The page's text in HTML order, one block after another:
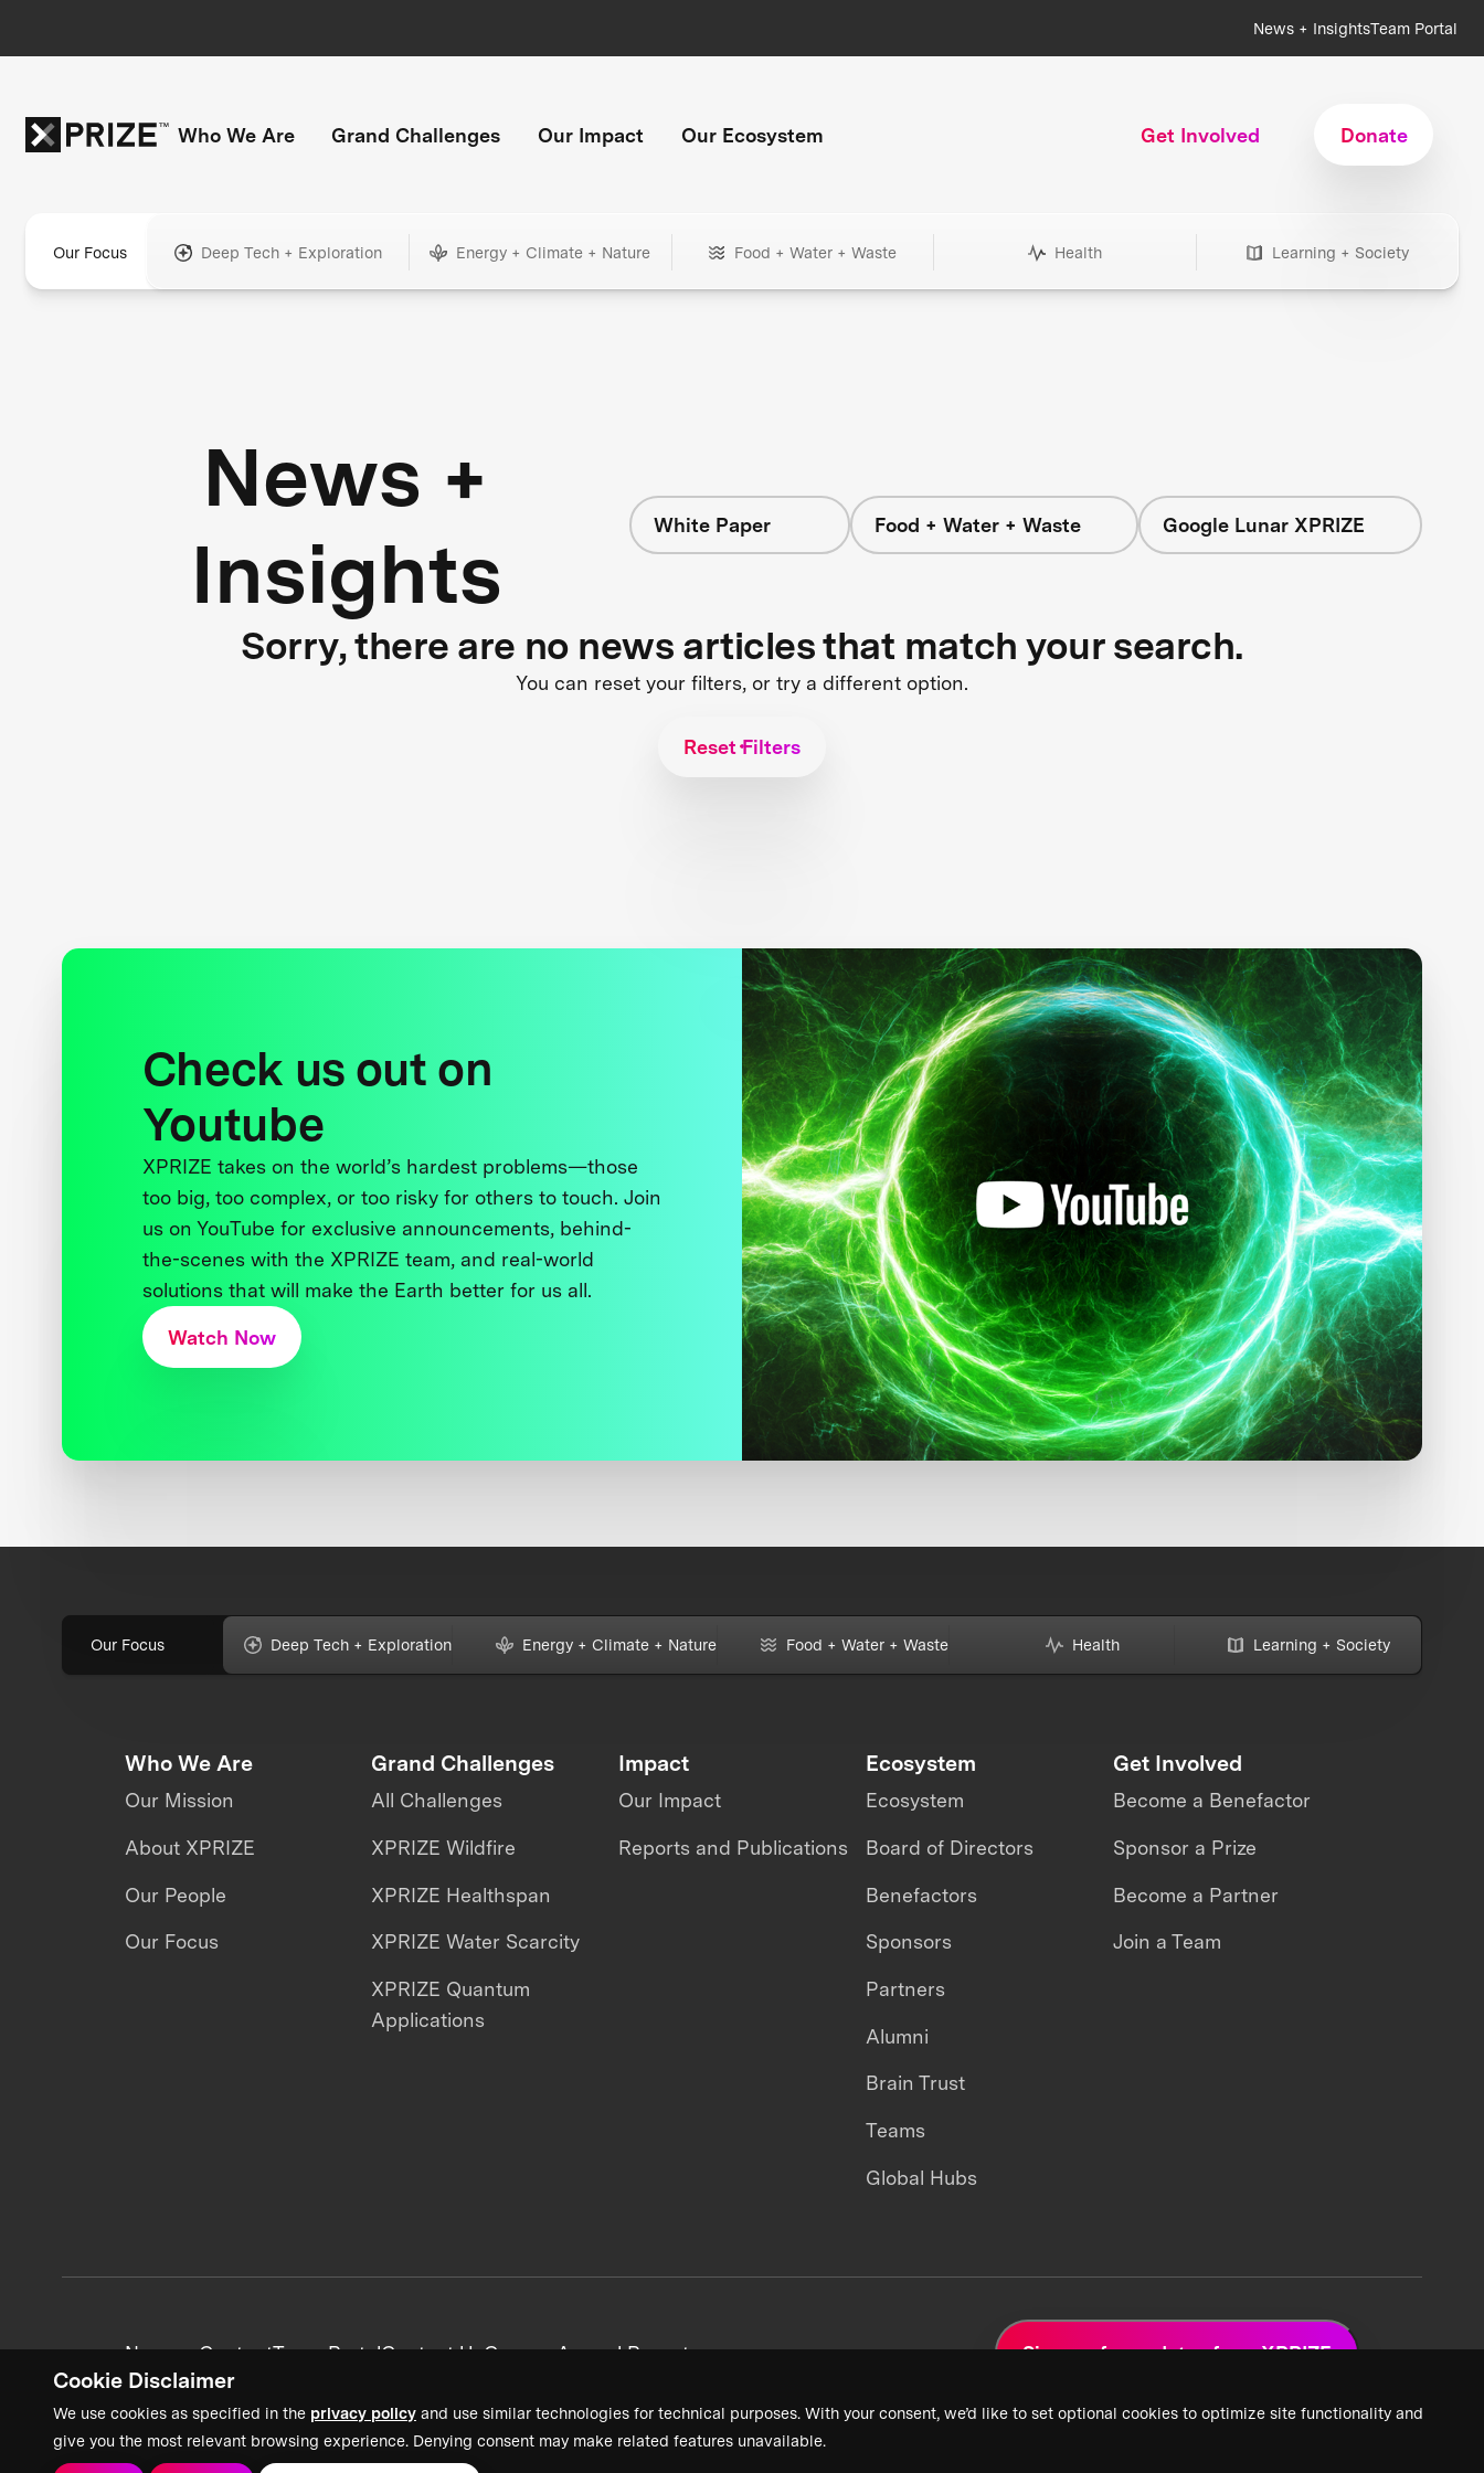
Cookie Disclaimer
We use cookies as specified in the privacy policy and use similar technologies for technical purposes. With your consent, we’d like to set optional cookies to optimize site functionality and
give you the most relevant browsing experience. Denying consent may make related features unavailable.
News + InsightsTeam Portal
Who We Are Grand Challenges Our Impact Our Ecosystem Get Involved Donate
Our Focus Deep Tech + Exploration Energy + Climate + Nature Food + Water + Waste Health Learning + Society
News +
Insights
White Paper Food + Water + Waste Google Lunar XPRIZE
Sorry, there are no news articles that match your search.
You can reset your filters, or try a different option.
Reset Filters
Check us out on
Youtube
XPRIZE takes on the world’s hardest problems—those
too big, too complex, or too risky for others to touch. Join
us on YouTube for exclusive announcements, behind-
the-scenes with the XPRIZE team, and real-world
solutions that will make the Earth better for us all.
Watch Now
Our Focus Deep Tech + Exploration Energy + Climate + Nature Food + Water + Waste Health Learning + Society
Who We Are
Our Mission
About XPRIZE
Our People
Our Focus
Grand Challenges
All Challenges
XPRIZE Wildfire
XPRIZE Healthspan
XPRIZE Water Scarcity
XPRIZE Quantum
Applications
Impact
Our Impact
Reports and Publications
Ecosystem
Ecosystem
Board of Directors
Benefactors
Sponsors
Partners
Alumni
Brain Trust
Teams
Global Hubs
Get Involved
Become a Benefactor
Sponsor a Prize
Become a Partner
Join a Team
News + ContentTeam PortalContact UsCareersAnnual Reports Sign up for updates from XPRIZE